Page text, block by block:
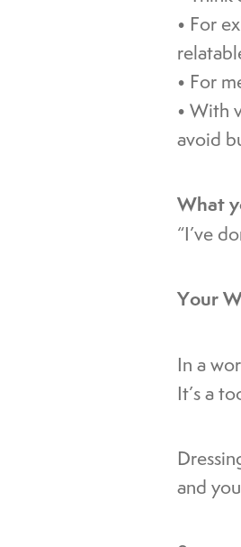
• For
• For
• With
avoid
What
“I’ve
Your
In a
It’s a
and